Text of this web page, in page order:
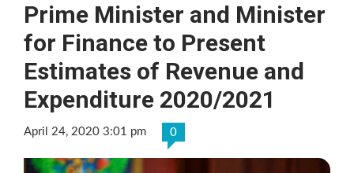
Prime Minister and Minister
for Finance to Present
Estimates of Revenue and
Expenditure 2020/2021
April 24, 2020 3:01 pm 0